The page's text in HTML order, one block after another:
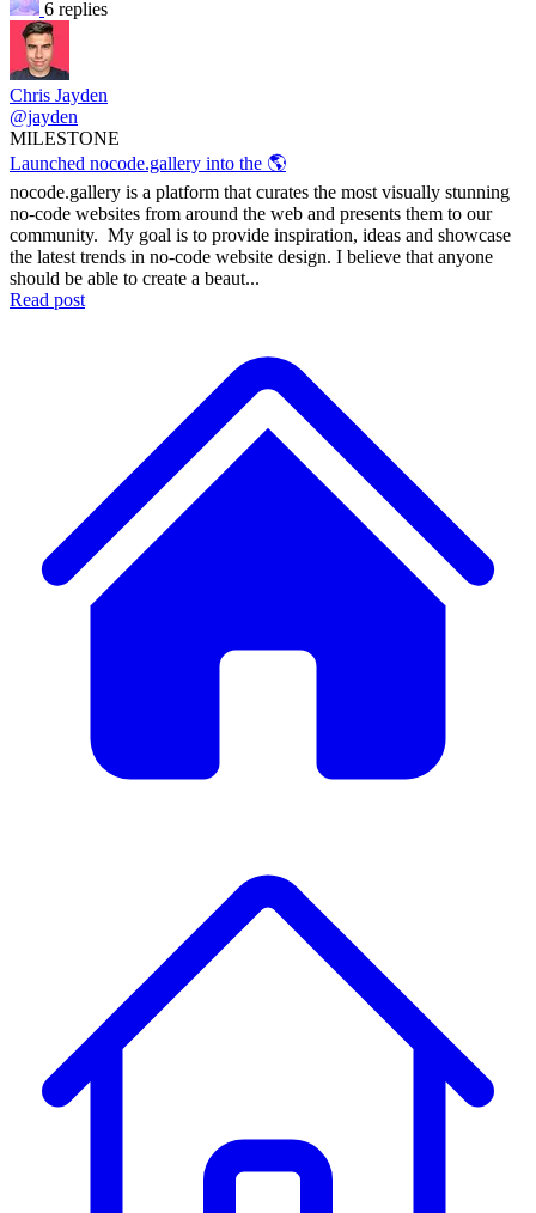
6 replies
Chris Jayden
@jayden
MILESTONE
Launched nocode.gallery into the 🌎
nocode.gallery is a platform that curates the most visually stunning
no-code websites from around the web and presents them to our
community. My goal is to provide inspiration, ideas and showcase
the latest trends in no-code website design. I believe that anyone
should be able to create a beaut...
Read post